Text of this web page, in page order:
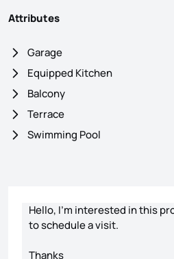
Attributes
Garage
Equipped Kitchen
Balcony
Terrace
Swimming Pool